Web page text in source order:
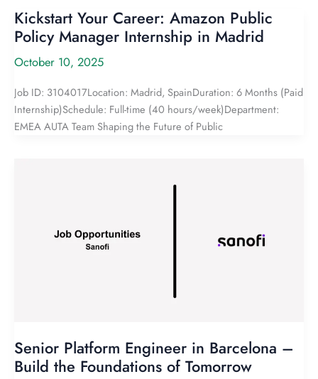
Kickstart Your Career: Amazon Public
Policy Manager Internship in Madrid
October 10, 2025
Job ID: 3104017Location: Madrid, SpainDuration: 6 Months (Paid
Internship)Schedule: Full-time (40 hours/week)Department:
EMEA AUTA Team Shaping the Future of Public
Senior Platform Engineer in Barcelona –
Build the Foundations of Tomorrow